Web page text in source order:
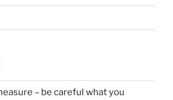
– be careful what you